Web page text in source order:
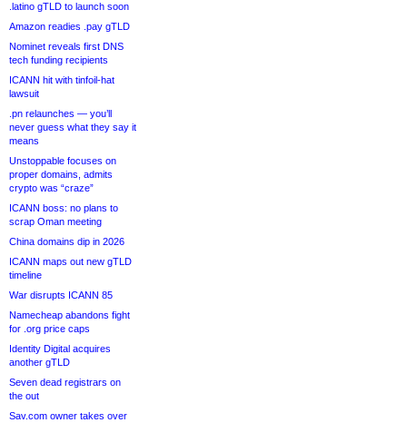
.latino gTLD to launch soon
Amazon readies .pay gTLD
Nominet reveals first DNS
tech funding recipients
ICANN hit with tinfoil-hat
lawsuit
.pn relaunches — you’ll
never guess what they say it
means
Unstoppable focuses on
proper domains, admits
crypto was “craze”
ICANN boss: no plans to
scrap Oman meeting
China domains dip in 2026
ICANN maps out new gTLD
timeline
War disrupts ICANN 85
Namecheap abandons fight
for .org price caps
Identity Digital acquires
another gTLD
Seven dead registrars on
the out
Sav.com owner takes over